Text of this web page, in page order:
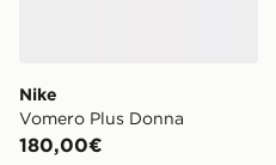
Nike
Vomero Plus Donna
180,00€